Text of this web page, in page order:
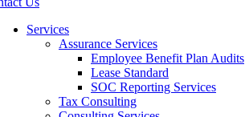
Services
Assurance Services
Employee Benefit Plan Audits
Lease Standard
SOC Reporting Services
Tax Consulting